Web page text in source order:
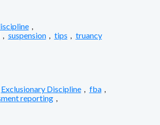
,
, suspension , tips , truancy
Exclusionary Discipline , fba ,
reporting ,